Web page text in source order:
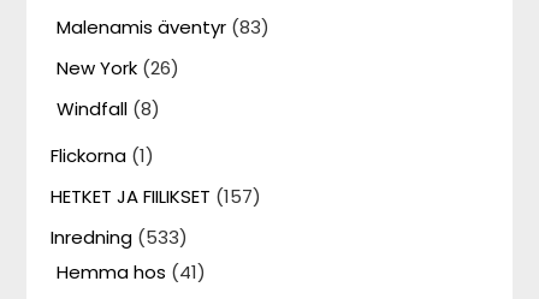
Malenamis äventyr (83)
New York (26)
Windfall (8)
Flickorna (1)
HETKET JA FIILIKSET (157)
Inredning (533)
Hemma hos (41)